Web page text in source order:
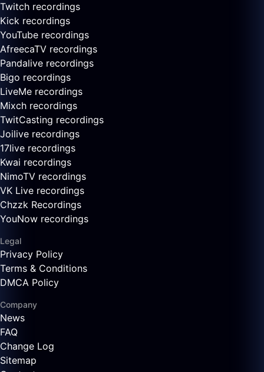
Twitch recordings
Kick recordings
YouTube recordings
AfreecaTV recordings
Pandalive recordings
Bigo recordings
LiveMe recordings
Mixch recordings
TwitCasting recordings
Joilive recordings
17live recordings
Kwai recordings
NimoTV recordings
VK Live recordings
Chzzk Recordings
YouNow recordings
Legal
Privacy Policy
Terms & Conditions
DMCA Policy
Company
News
FAQ
Change Log
Sitemap